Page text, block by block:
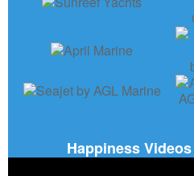
Happiness Videos